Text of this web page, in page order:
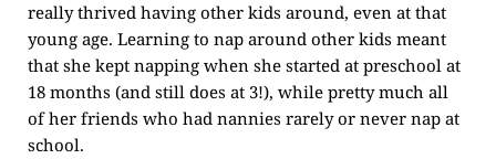
really thrived having other kids around, even at that
young age. Learning to nap around other kids meant
that she kept napping when she started at preschool at
18 months (and still does at 3!), while pretty much all
of her friends who had nannies rarely or never nap at
school.